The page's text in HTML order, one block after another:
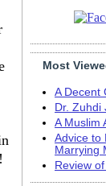
Most
A Decent
Dr. Zuhdi
A Muslim
Advice to
Marrying
Review of